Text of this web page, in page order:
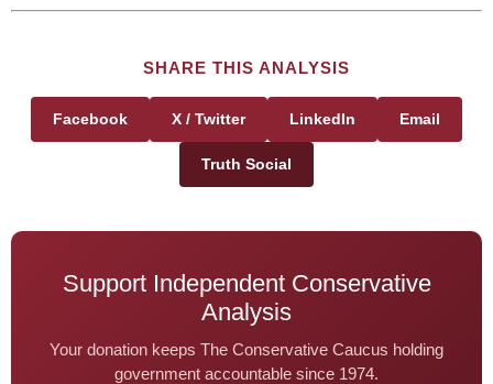
SHARE THIS ANALYSIS
Facebook X / Twitter LinkedIn Email
Truth Social
Support Independent Conservative
Analysis
Your donation keeps The Conservative Caucus holding
government accountable since 1974.